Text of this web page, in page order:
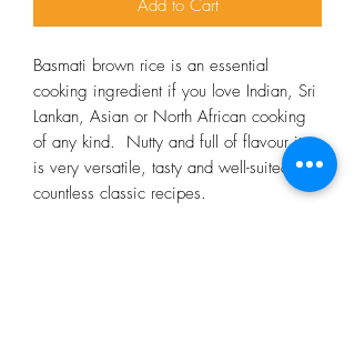
Add to Cart
Basmati brown rice is an essential
cooking ingredient if you love Indian, Sri
Lankan, Asian or North African cooking
of any kind. Nutty and full of flavour it
is very versatile, tasty and well-suited to
countless classic recipes.